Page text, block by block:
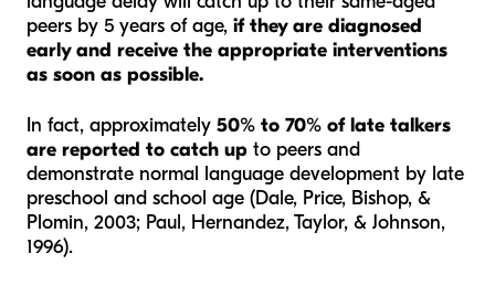
peers by 5 years of age, if they are diagnosed
early and receive the appropriate interventions
as soon as possible.
In fact, approximately 50% to 70% of late talkers
are reported to catch up to peers and
demonstrate normal language development by late
preschool and school age (Dale, Price, Bishop, &
Plomin, 2003; Paul, Hernandez, Taylor, & Johnson,
1996).